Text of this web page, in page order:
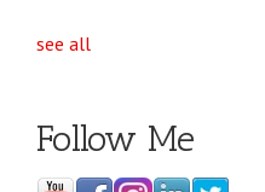
see all
Follow Me